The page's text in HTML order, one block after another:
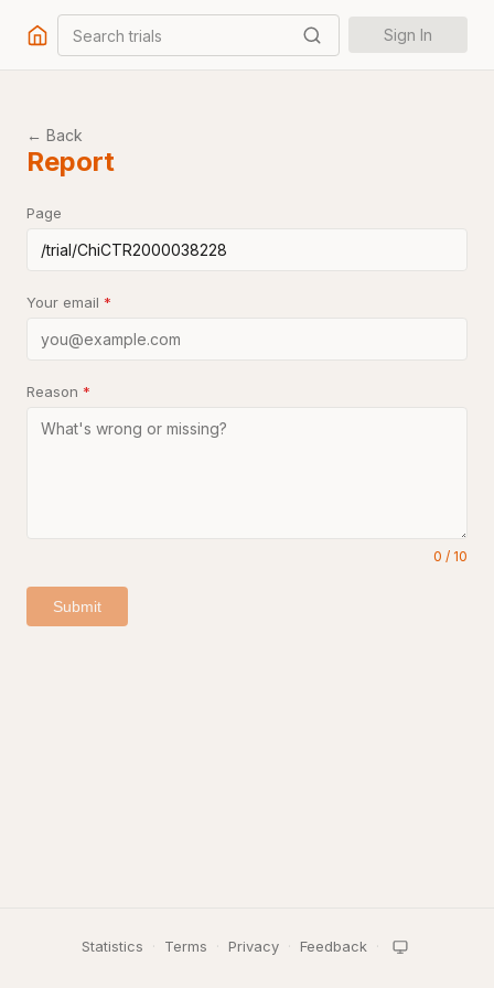
Search trials Sign In
← Back
Report
Page
Your email *
Reason *
0 / 10
Submit
Statistics · Terms · Privacy · Feedback ·